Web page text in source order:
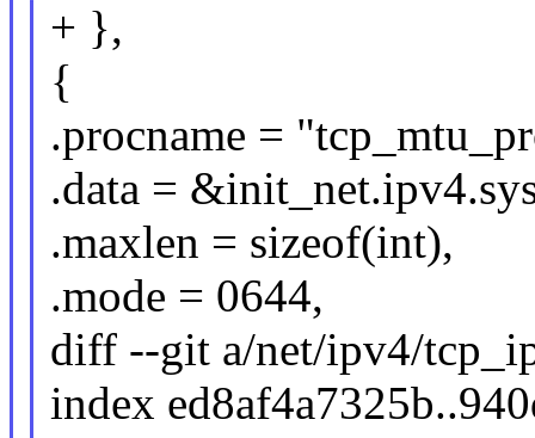
+ },
{
.procname =
.data =
.maxlen = sizeof(int),
.mode = 0644,
diff --git a/net/ipv4/
index